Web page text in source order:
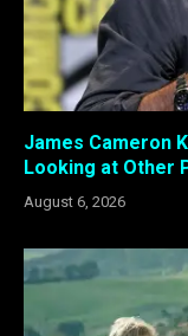
James Cameron
Looking at Other
August 6, 2026